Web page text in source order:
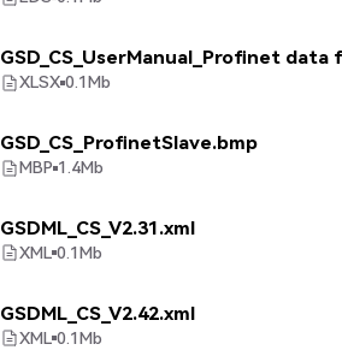
GSD_CS_UserManual_Profinet data
XLSX 0.1Mb
GSD_CS_ProfinetSlave.bmp
MBP 1.4Mb
GSDML_CS_V2.31.xml
XML 0.1Mb
GSDML_CS_V2.42.xml
XML 0.1Mb